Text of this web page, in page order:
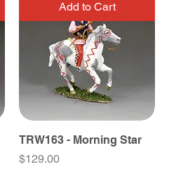
Add to Cart
TRW163 - Morning Star
Price
$129.00